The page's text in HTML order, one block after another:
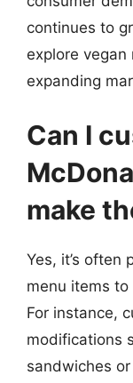
continues to
explore
expanding
Can I
make
Yes, it’s often
menu items
For instance,
modifications
sandwiches